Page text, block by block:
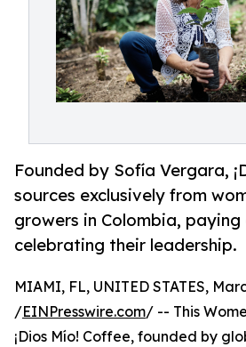
Founded by Sofía Vergara,
sources exclusively from
growers in Colombia,
celebrating their leadership.
MIAMI, FL, UNITED STATES,
/EINPresswire.com/ -- This
¡Dios Mío! Coffee, founded by